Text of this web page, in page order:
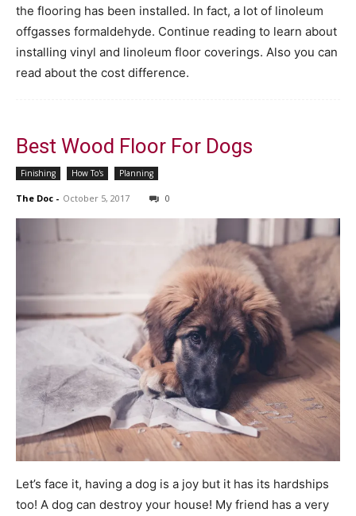
the flooring has been installed. In fact, a lot of linoleum
offgasses formaldehyde. Continue reading to learn about
installing vinyl and linoleum floor coverings. Also you can
read about the cost difference.
Best Wood Floor For Dogs
Finishing How To's Planning
The Doc - October 5, 2017 0
Let’s face it, having a dog is a joy but it has its hardships
too! A dog can destroy your house! My friend has a very